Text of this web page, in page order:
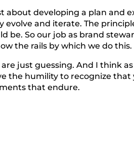
about developing a plan and
evolve and iterate. The
be. So our job as brand
the rails by which we do this.
just guessing. And I think
the humility to recognize
that endure.